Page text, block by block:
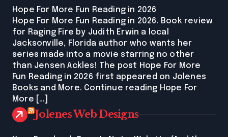
Hope For More Fun Reading in 2026
Hope For More Fun Reading in 2026. Book review
for Raging Fire by Judith Erwin a local
Jacksonville, Florida author who wants her
series made into a movie starring no other
than Jensen Ackles! The post Hope For More
Fun Reading in 2026 first appeared on Jolenes
Books and More. Continue reading Hope For
More […]
Jolenes Web Designs